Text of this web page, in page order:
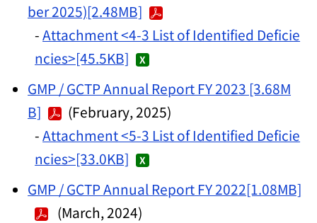
ber 2025)[2.48MB]
-Attachment <4-3 List of Identified Deficie
ncies>[45.5KB]
GMP / GCTP Annual Report FY 2023 [3.68M
B]
(February, 2025)
-Attachment <5-3 List of Identified Deficie
ncies>[33.0KB]
GMP / GCTP Annual Report FY 2022[1.08MB]
(March, 2024)